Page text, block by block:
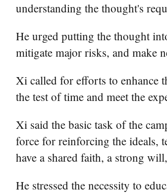
understanding the thought's
He urged putting the thought
mitigate major risks, and make
Xi called for efforts to enhance
the test of time and meet the
Xi said the basic task of the
force for reinforcing the ideals,
have a shared faith, a strong
He stressed the necessity to